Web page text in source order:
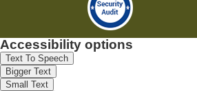
Accessibility options
Text To Speech
Bigger Text
Small Text